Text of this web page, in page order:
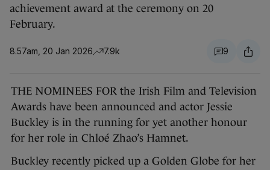
achievement award at the ceremony on 20
February.
8.57am, 20 Jan 2026 7.9k 9
THE NOMINEES FOR the Irish Film and Television
Awards have been announced and actor Jessie
Buckley is in the running for yet another honour
for her role in Chloé Zhao’s Hamnet.
Buckley recently picked up a Golden Globe for her